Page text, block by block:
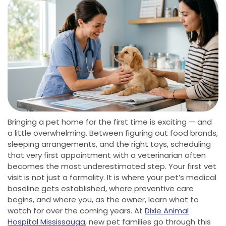
Bringing a pet home for the first time is exciting — and
a little overwhelming. Between figuring out food brands,
sleeping arrangements, and the right toys, scheduling
that very first appointment with a veterinarian often
becomes the most underestimated step. Your first vet
visit is not just a formality. It is where your pet’s medical
baseline gets established, where preventive care
begins, and where you, as the owner, learn what to
watch for over the coming years. At Dixie Animal
Hospital Mississauga, new pet families go through this